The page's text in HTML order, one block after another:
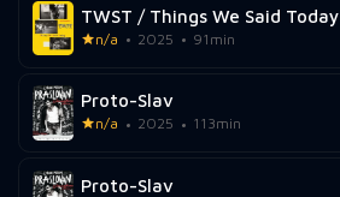
TWST / Things We Said Today
n/a 2025 91min
Proto-Slav
n/a 2025 113min
Proto-Slav